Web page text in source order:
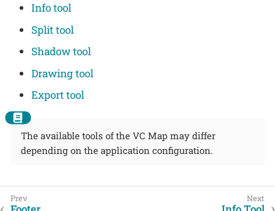
Info tool
Split tool
Shadow tool
Drawing tool
Export tool
The available tools of the VC Map may differ
depending on the application configuration.